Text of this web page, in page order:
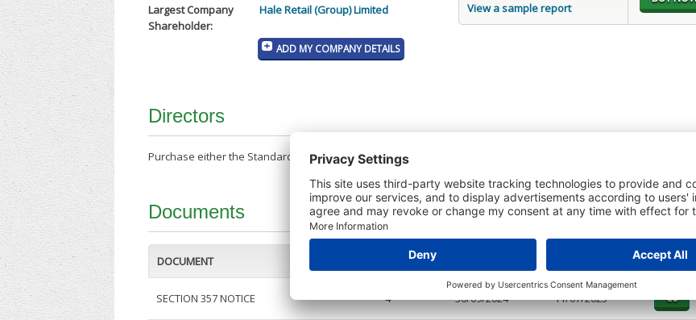
Largest Company
Shareholder:
Hale Retail (Group) Limited
ADD MY COMPANY DETAILS
View a sample report
Directors
Purchase either the Standard Company Report or a Credit Report to view details on the directors of this company.
Documents
DOCUMENT PAGES BUY
SECTION 357 NOTICE 4 30/09/2024 11/07/2025